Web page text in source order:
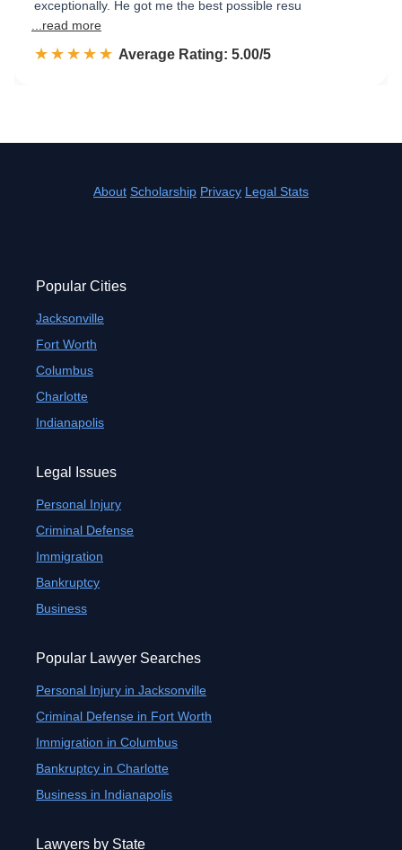
exceptionally. He got me the best possible resu
...read more
☆☆☆☆☆
★★★★★ Rated 5.0 out of 5
Average Rating: 5.00/5
About Scholarship Privacy Legal Stats
Popular Cities
Jacksonville
Fort Worth
Columbus
Charlotte
Indianapolis
Legal Issues
Personal Injury
Criminal Defense
Immigration
Bankruptcy
Business
Popular Lawyer Searches
Personal Injury in Jacksonville
Criminal Defense in Fort Worth
Immigration in Columbus
Bankruptcy in Charlotte
Business in Indianapolis
Lawyers by State